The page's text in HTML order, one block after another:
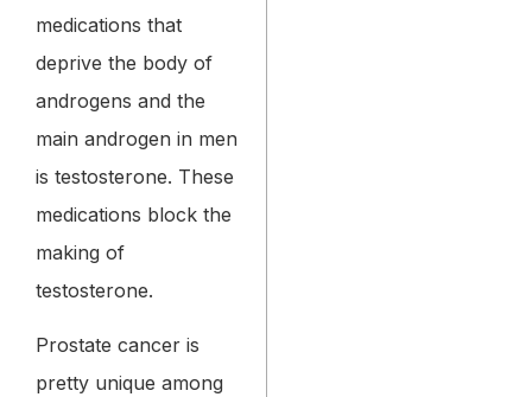
medications that
deprive the body of
androgens and the
main androgen in men
is testosterone. These
medications block the
making of
testosterone.
Prostate cancer is
pretty unique among